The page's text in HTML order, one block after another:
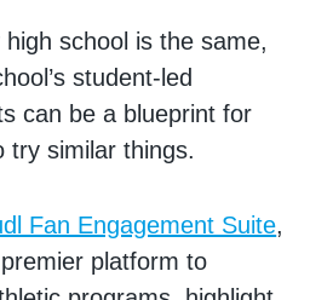
school is the same,
student-led
can be a blueprint for
try similar things.
Fan Engagement Suite,
platform to